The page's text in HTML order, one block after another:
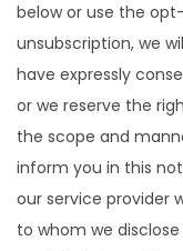
below or use the
unsubscription, we
have expressly
or we reserve the
the scope and
inform you in this
our service provider
to whom we